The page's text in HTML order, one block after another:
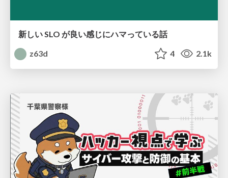
新しい SLO が良い感じにハマっている話
z63d
4 2.1k